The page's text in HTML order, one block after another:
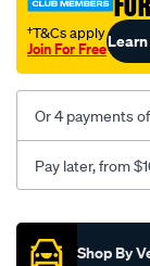
†T&Cs apply
Join For Free
Or 4 payments
Pay later, from
Shop By